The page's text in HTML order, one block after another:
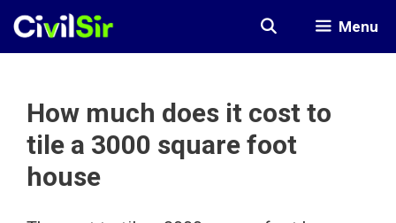
Skip
Menu
How much does it cost to
tile a 3000 square foot
house